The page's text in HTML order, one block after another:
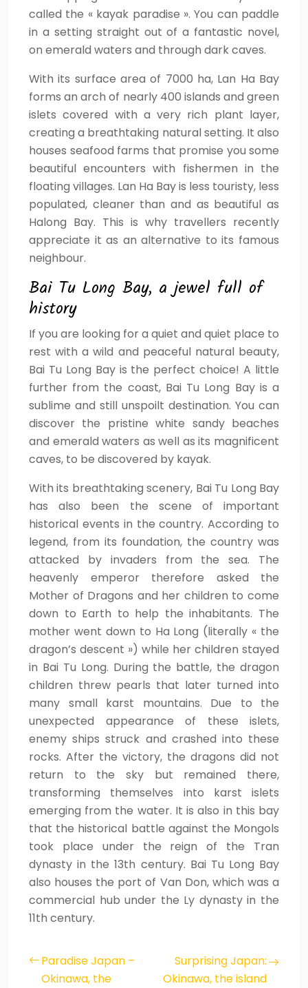
called the « kayak paradise ». You can paddle
in a setting straight out of a fantastic novel,
on emerald waters and through dark caves.
With its surface area of 7000 ha, Lan Ha Bay
forms an arch of nearly 400 islands and green
islets covered with a very rich plant layer,
creating a breathtaking natural setting. It also
houses seafood farms that promise you some
beautiful encounters with fishermen in the
floating villages. Lan Ha Bay is less touristy, less
populated, cleaner than and as beautiful as
Halong Bay. This is why travellers recently
appreciate it as an alternative to its famous
neighbour.
Bai Tu Long Bay, a jewel full of
history
If you are looking for a quiet and quiet place to
rest with a wild and peaceful natural beauty,
Bai Tu Long Bay is the perfect choice! A little
further from the coast, Bai Tu Long Bay is a
sublime and still unspoilt destination. You can
discover the pristine white sandy beaches
and emerald waters as well as its magnificent
caves, to be discovered by kayak.
With its breathtaking scenery, Bai Tu Long Bay
has also been the scene of important
historical events in the country. According to
legend, from its foundation, the country was
attacked by invaders from the sea. The
heavenly emperor therefore asked the
Mother of Dragons and her children to come
down to Earth to help the inhabitants. The
mother went down to Ha Long (literally « the
dragon’s descent ») while her children stayed
in Bai Tu Long. During the battle, the dragon
children threw pearls that later turned into
many small karst mountains. Due to the
unexpected appearance of these islets,
enemy ships struck and crashed into these
rocks. After the victory, the dragons did not
return to the sky but remained there,
transforming themselves into karst islets
emerging from the water. It is also in this bay
that the historical battle against the Mongols
took place under the reign of the Tran
dynasty in the 13th century. Bai Tu Long Bay
also houses the port of Van Don, which was a
commercial hub under the Ly dynasty in the
11th century.
Paradise Japan –
Okinawa, the
Surprising Japan:
Okinawa, the island